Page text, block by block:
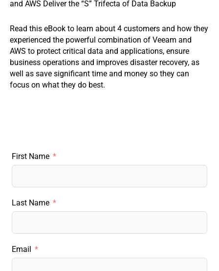
and AWS Deliver the “S” Trifecta of Data Backup
Read this eBook to learn about 4 customers and how they
experienced the powerful combination of Veeam and
AWS to protect critical data and applications, ensure
business operations and improves disaster recovery, as
well as save significant time and money so they can
focus on what they do best.
First Name
Last Name
Email